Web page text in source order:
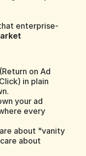
enterprise-
on Ad
in plain
your ad
every
about "vanity
about